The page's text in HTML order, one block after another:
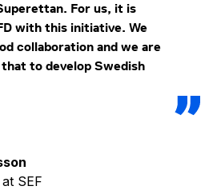
For us, it is
with this initiative. We
collaboration and we are
to develop Swedish
SEF